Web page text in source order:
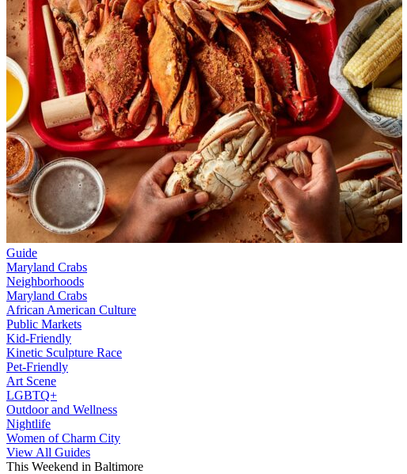
Guide
Maryland Crabs
Neighborhoods
Maryland Crabs
African American Culture
Public Markets
Kid-Friendly
Kinetic Sculpture Race
Pet-Friendly
Art Scene
LGBTQ+
Outdoor and Wellness
Nightlife
Women of Charm City
View All Guides
This Weekend in Baltimore